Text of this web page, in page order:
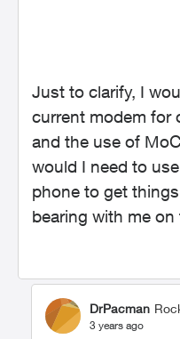
Just to clarify, I
current modem for
and the use of
would I need to
phone to get
bearing with me on
DrPacman
3 years ago